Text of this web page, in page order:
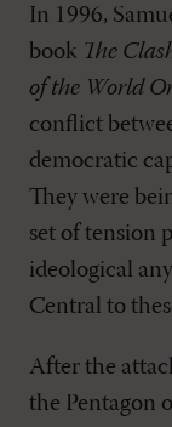
In 1996,
book The
of the World
conflict
democratic
They were
set of tension
ideological
Central to
After the
the Pentagon